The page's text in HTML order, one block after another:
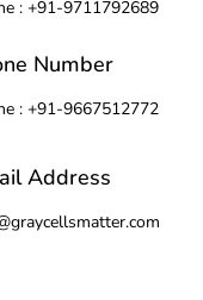
: +91-9711792689
Number
: +91-9667512772
Address